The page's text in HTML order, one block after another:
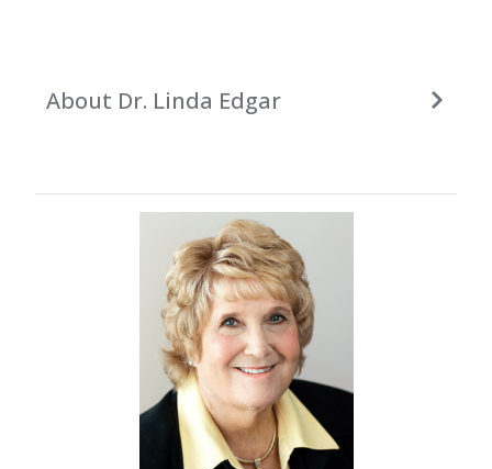
About Dr. Linda Edgar